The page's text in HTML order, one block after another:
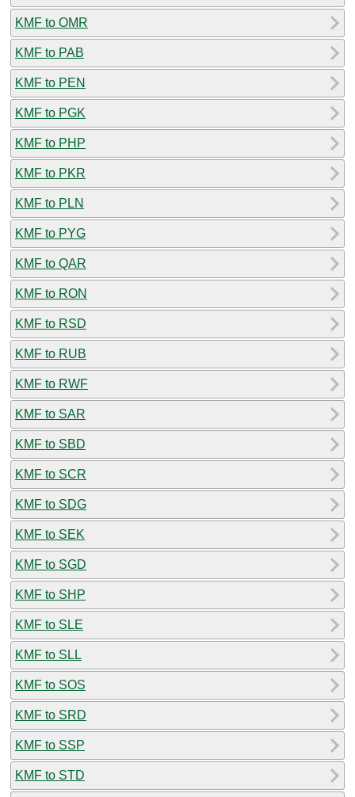
KMF to OMR
KMF to PAB
KMF to PEN
KMF to PGK
KMF to PHP
KMF to PKR
KMF to PLN
KMF to PYG
KMF to QAR
KMF to RON
KMF to RSD
KMF to RUB
KMF to RWF
KMF to SAR
KMF to SBD
KMF to SCR
KMF to SDG
KMF to SEK
KMF to SGD
KMF to SHP
KMF to SLE
KMF to SLL
KMF to SOS
KMF to SRD
KMF to SSP
KMF to STD